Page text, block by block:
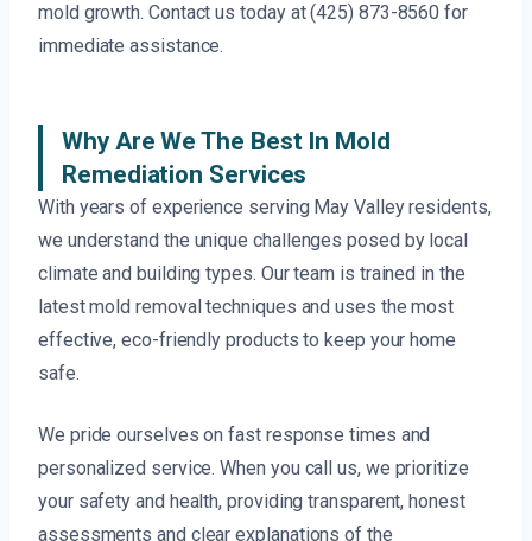
mold growth. Contact us today at (425) 873-8560 for
immediate assistance.
Why Are We The Best In Mold
Remediation Services
With years of experience serving May Valley residents,
we understand the unique challenges posed by local
climate and building types. Our team is trained in the
latest mold removal techniques and uses the most
effective, eco-friendly products to keep your home
safe.
We pride ourselves on fast response times and
personalized service. When you call us, we prioritize
your safety and health, providing transparent, honest
assessments and clear explanations of the